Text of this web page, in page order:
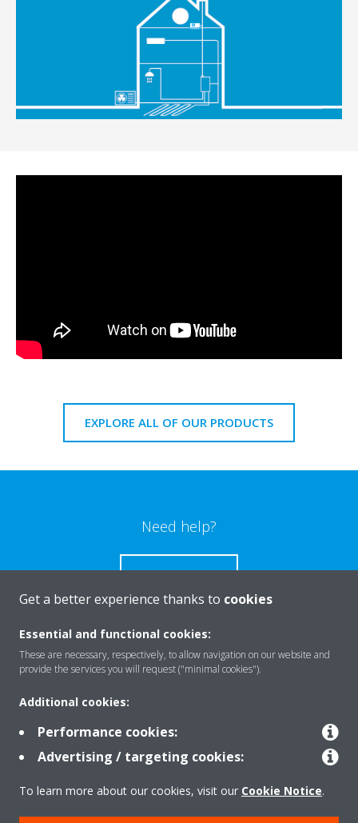
EXPLORE ALL OF OUR PRODUCTS
Need help?
CONTACT US
Products
Solutions
About Daikin
Get a better experience thanks to cookies
Essential and functional cookies:
These are necessary, respectively, to allow navigation on our website and
provide the services you will request ("minimal cookies").
Additional cookies:
Performance cookies:
Advertising / targeting cookies:
To learn more about our cookies, visit our Cookie Notice.